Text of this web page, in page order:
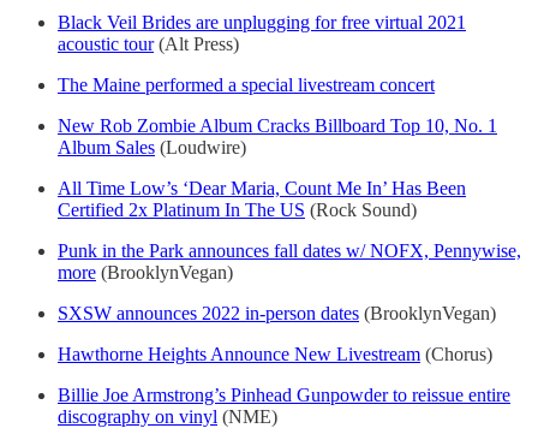
Black Veil Brides are unplugging for free virtual 2021
acoustic tour(Alt Press)
The Maine performed a special livestream concert
New Rob Zombie Album Cracks Billboard Top 10, No. 1
Album Sales (Loudwire)
All Time Low’s ‘Dear Maria, Count Me In’ Has Been
Certified 2x Platinum In The US (Rock Sound)
Punk in the Park announces fall dates w/ NOFX, Pennywise,
more (BrooklynVegan)
SXSW announces 2022 in-person dates (BrooklynVegan)
Hawthorne Heights Announce New Livestream (Chorus)
Billie Joe Armstrong’s Pinhead Gunpowder to reissue entire
discography on vinyl (NME)